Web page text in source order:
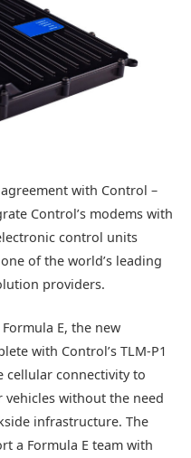
with Control –
Control’s modems with
control units
of the world’s leading
providers.
E, the new
with Control’s TLM-P1
cellular connectivity to
without the need
infrastructure. The
a Formula E team with